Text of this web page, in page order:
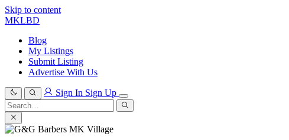
Skip to content
MKLBD
Blog
My Listings
Submit Listing
Advertise With Us
Sign In Sign Up
Search
for:
Search